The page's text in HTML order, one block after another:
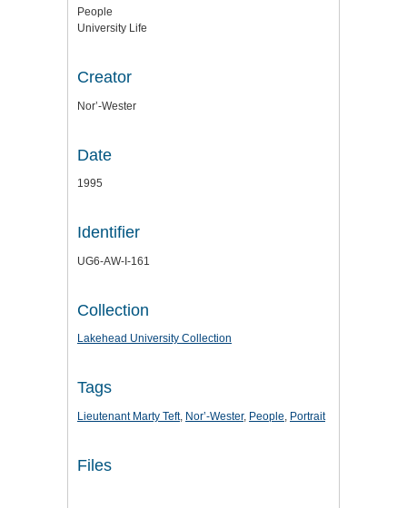
People
University Life
Creator
Nor’-Wester
Date
1995
Identifier
UG6-AW-I-161
Collection
Lakehead University Collection
Tags
Lieutenant Marty Teft, Nor’-Wester, People, Portrait
Files